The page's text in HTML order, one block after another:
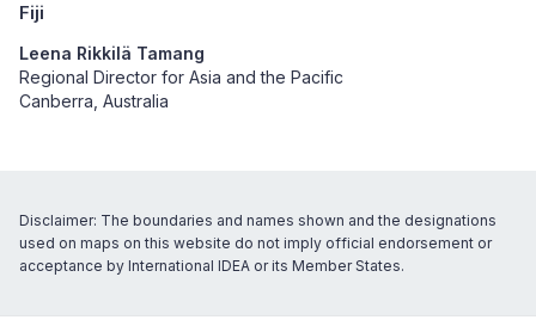
Fiji
Leena Rikkilä Tamang
Regional Director for Asia and the Pacific
Canberra, Australia
Disclaimer: The boundaries and names shown and the designations
used on maps on this website do not imply official endorsement or
acceptance by International IDEA or its Member States.